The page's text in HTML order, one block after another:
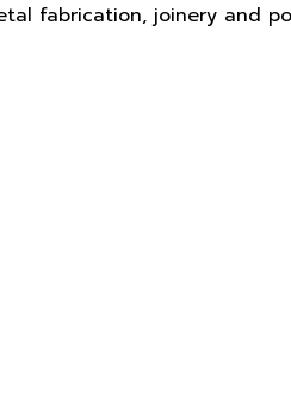
fabrication, joinery and